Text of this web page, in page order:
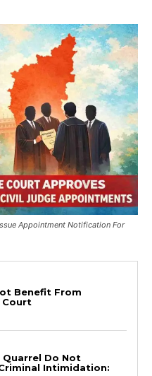
Appointment Notification For
Benefit From
Court
Do Not
Intimidation: